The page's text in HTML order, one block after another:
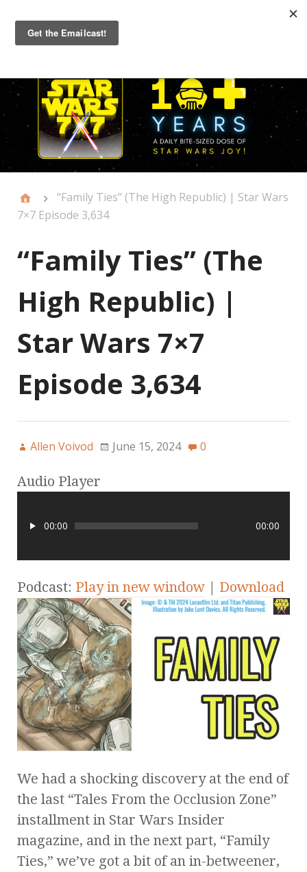
Primary
Menu
“Family Ties” (The High Republic) | Star Wars
7×7 Episode 3,634
“Family Ties” (The
High Republic) |
Star Wars 7×7
Episode 3,634
Allen Voivod June 15, 2024 0
Audio Player
00:00 00:00
Podcast: Play in new window | Download
We had a shocking discovery at the end of
the last “Tales From the Occlusion Zone”
installment in Star Wars Insider
magazine, and in the next part, “Family
Ties,” we’ve got a bit of an in-betweener,